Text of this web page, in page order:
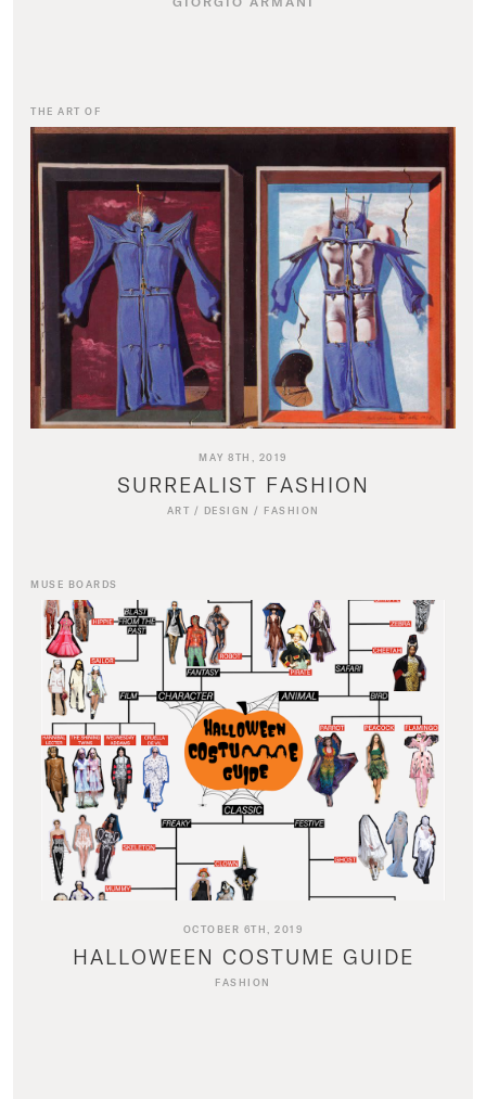
THE ART OF
MAY 8TH, 2019
SURREALIST FASHION
ART / DESIGN / FASHION
MUSE BOARDS
OCTOBER 6TH, 2019
HALLOWEEN COSTUME GUIDE
FASHION